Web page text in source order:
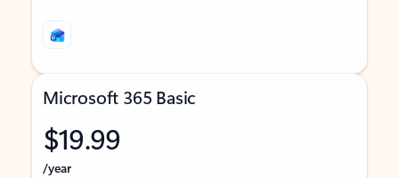
Microsoft 365 Basic
$19.99
/year